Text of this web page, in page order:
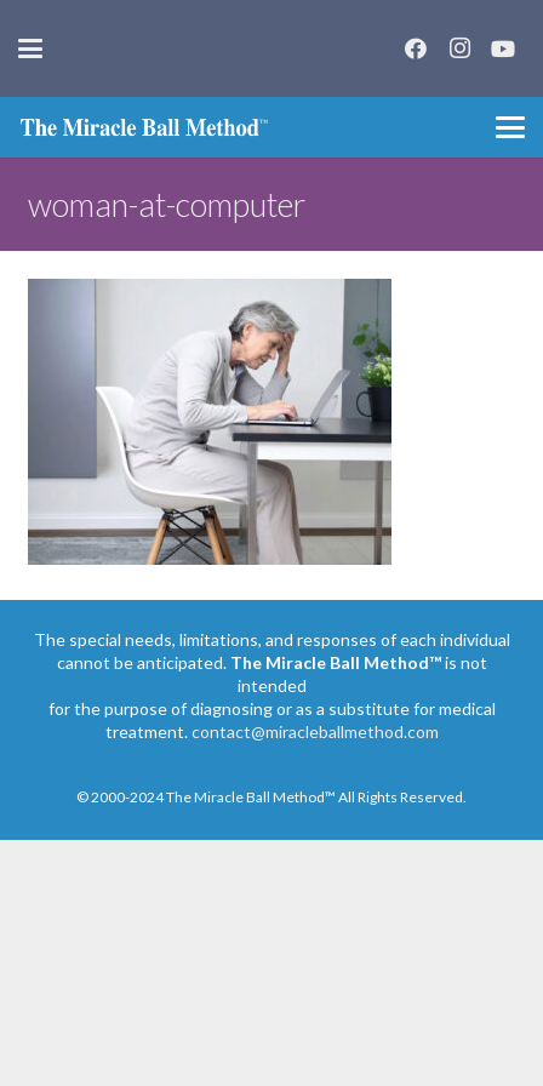
woman-at-computer
The special needs, limitations, and responses of each individual
cannot be anticipated. The Miracle Ball Method™is not
intended
for the purpose of diagnosing or as a substitute for medical
treatment.contact@miracleballmethod.com
© 2000-2024 The Miracle Ball Method™ All Rights Reserved.